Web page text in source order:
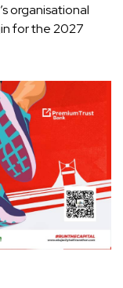
organisational
for the 2027